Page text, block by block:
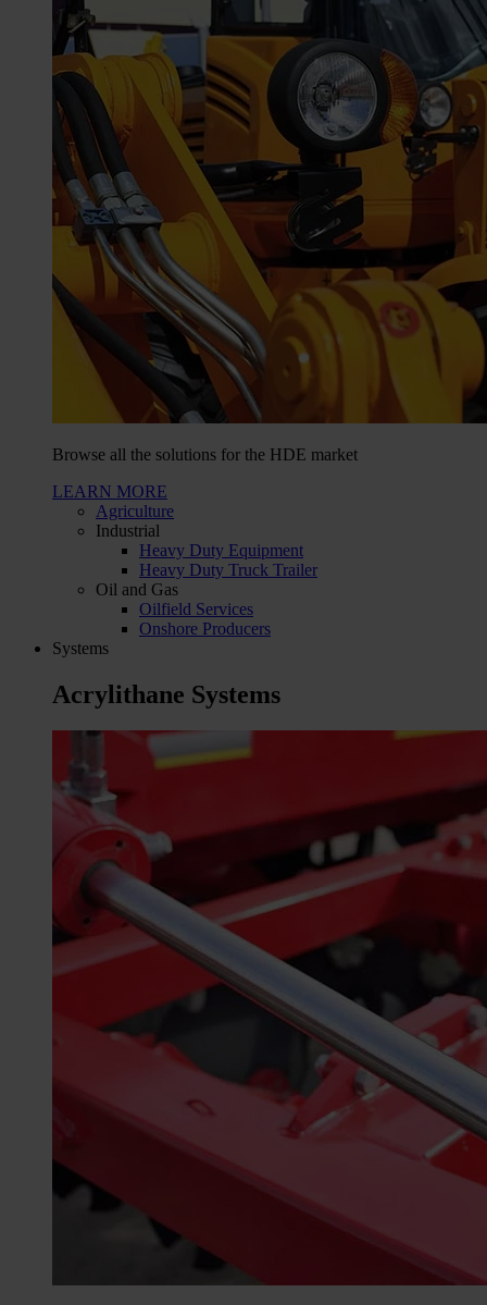
Browse all the solutions for the HDE market
LEARN MORE
Agriculture
Industrial
Heavy Duty Equipment
Heavy Duty Truck Trailer
Oil and Gas
Oilfield Services
Onshore Producers
Systems
Acrylithane Systems